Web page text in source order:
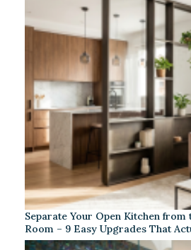
Separate Your Open Kitchen from
Room – 9 Easy Upgrades That